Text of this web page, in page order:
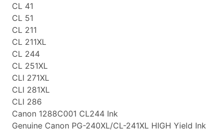
CL 41
CL 51
CL 211
CL 211XL
CL 244
CL 251XL
CLI 271XL
CLI 281XL
CLI 286
Canon 1288C001 CL244 Ink
Genuine Canon PG-240XL/CL-241XL HIGH Yield Ink